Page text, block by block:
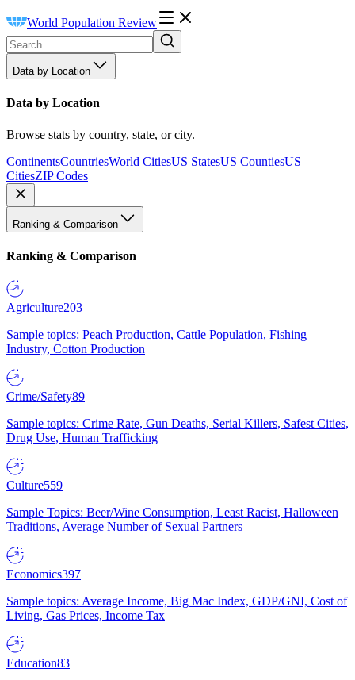
World Population Review
Data by Location
Data by Location
Browse stats by country, state, or city.
ContinentsCountriesWorld CitiesUS StatesUS CountiesUS
CitiesZIP Codes
Ranking & Comparison
Ranking & Comparison
Agriculture203
Sample topics: Peach Production, Cattle Population, Fishing
Industry, Cotton Production
Crime/Safety89
Sample topics: Crime Rate, Gun Deaths, Serial Killers, Safest Cities,
Drug Use, Human Trafficking
Culture559
Sample Topics: Beer/Wine Consumption, Least Racist, Halloween
Traditions, Average Number of Sexual Partners
Economics397
Sample topics: Average Income, Big Mac Index, GDP/GNI, Cost of
Living, Gas Prices, Income Tax
Education83